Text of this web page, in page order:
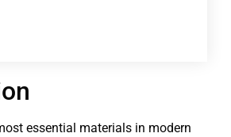
essential materials in modern